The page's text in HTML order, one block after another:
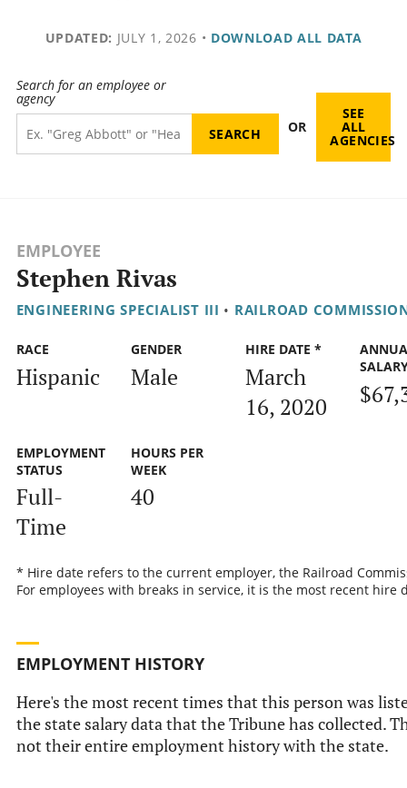
UPDATED: JULY 1, 2026 • DOWNLOAD ALL DATA
Search for an employee or
agency
OR
SEE
ALL
AGENCIES
EMPLOYEE
Stephen Rivas
ENGINEERING SPECIALIST III • RAILROAD
RACE
Hispanic
GENDER
Male
HIRE DATE *
March
16, 2020
EMPLOYMENT
STATUS
Full-
Time
HOURS PER
WEEK
40
* Hire date refers to the current employer, the Railroad
For employees with breaks in service, it is the most recent hire
EMPLOYMENT HISTORY
Here's the most recent times that this person was
the state salary data that the Tribune has collected.
not their entire employment history with the state.